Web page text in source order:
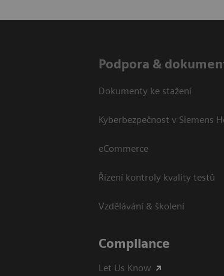
Podpora &
Dokumenty ke stažení
Kyberbezpečnost v Siemens
eCommerce
Řízení kontroly kvality testů
Vzdělávání & školení
Compliance
Let Us Know